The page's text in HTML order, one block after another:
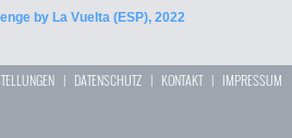
by La Vuelta (ESP), 2022
| DATENSCHUTZ | KONTAKT| IMPRESSUM